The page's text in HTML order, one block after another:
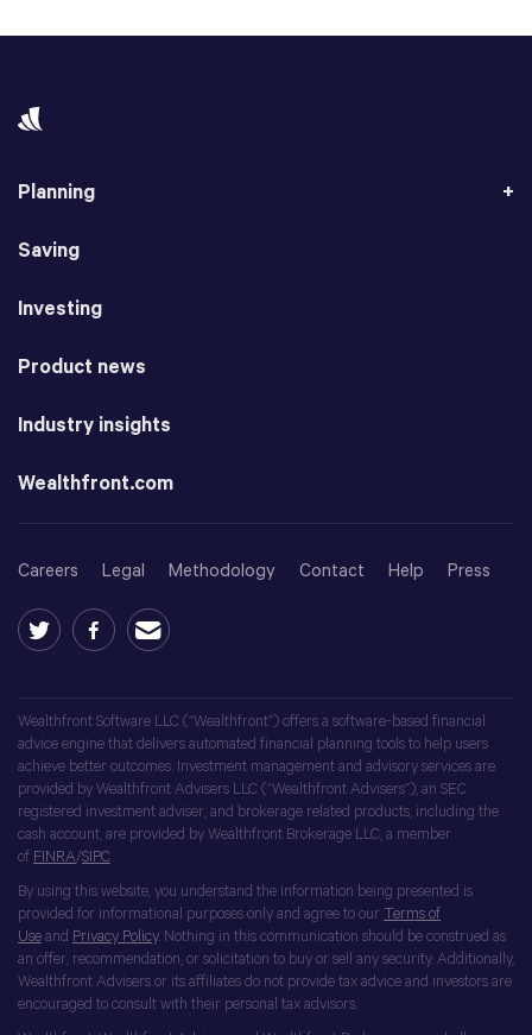
Planning
Saving
Investing
Product news
Industry insights
Wealthfront.com
Careers Legal Methodology Contact Help Press
Wealthfront Software LLC (“Wealthfront”) offers a software-based financial
advice engine that delivers automated financial planning tools to help users
achieve better outcomes. Investment management and advisory services are
provided by Wealthfront Advisers LLC (“Wealthfront Advisers”), an SEC
registered investment adviser, and brokerage related products, including the
cash account, are provided by Wealthfront Brokerage LLC, a member
of FINRA/SIPC
By using this website, you understand the information being presented is
provided for informational purposes only and agree to our Terms of
Use and Privacy Policy. Nothing in this communication should be construed as
an offer, recommendation, or solicitation to buy or sell any security. Additionally,
Wealthfront Advisers or its affiliates do not provide tax advice and investors are
encouraged to consult with their personal tax advisors.